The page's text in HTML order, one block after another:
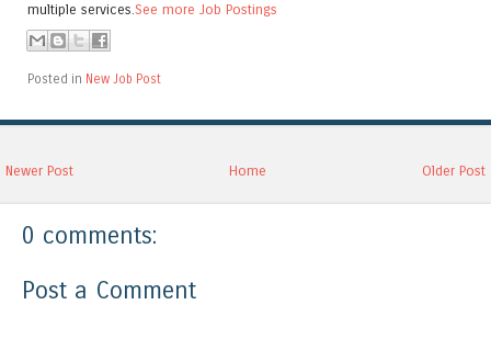
multiple services.See more Job Postings
Posted in New Job Post
Newer Post Older Post
Home
0 comments:
Post a Comment